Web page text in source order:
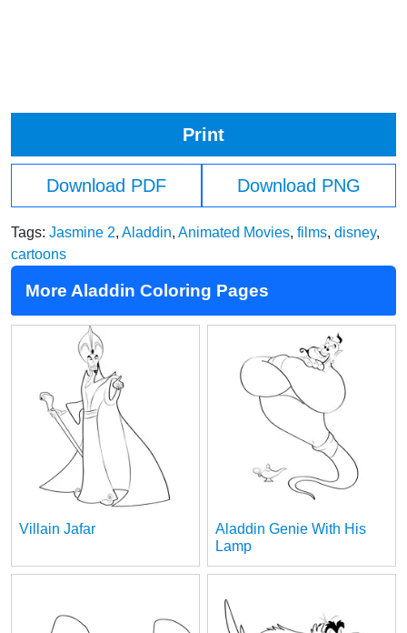
Print
Download PDF Download PNG
Tags: Jasmine 2, Aladdin, Animated Movies, films, disney,
cartoons
More Aladdin Coloring Pages
Villain Jafar
Aladdin Genie With His
Lamp